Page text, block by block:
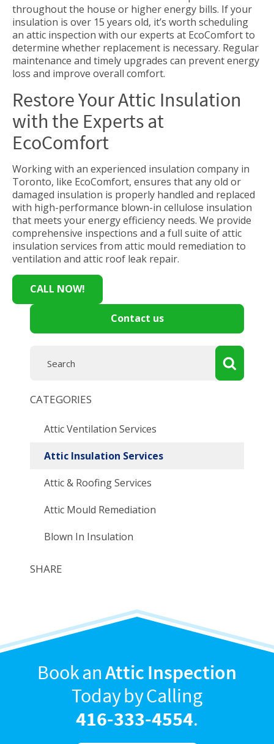
Contact us
CATEGORIES
Attic Ventilation Services
Attic Insulation Services
Attic & Roofing Services
Attic Mould Remediation
Blown In Insulation
SHARE
throughout the house or higher energy bills. If your
insulation is over 15 years old, it’s worth scheduling
an attic inspection with our experts at EcoComfort to
determine whether replacement is necessary. Regular
maintenance and timely upgrades can prevent energy
loss and improve overall comfort.
Restore Your Attic Insulation
with the Experts at
EcoComfort
Working with an experienced insulation company in
Toronto, like EcoComfort, ensures that any old or
damaged insulation is properly handled and replaced
with high-performance blown-in cellulose insulation
that meets your energy efficiency needs. We provide
comprehensive inspections and a full suite of attic
insulation services from attic mould remediation to
ventilation and attic roof leak repair.
CALL NOW!
Book anAttic Inspection
Today by Calling
416-333-4554.